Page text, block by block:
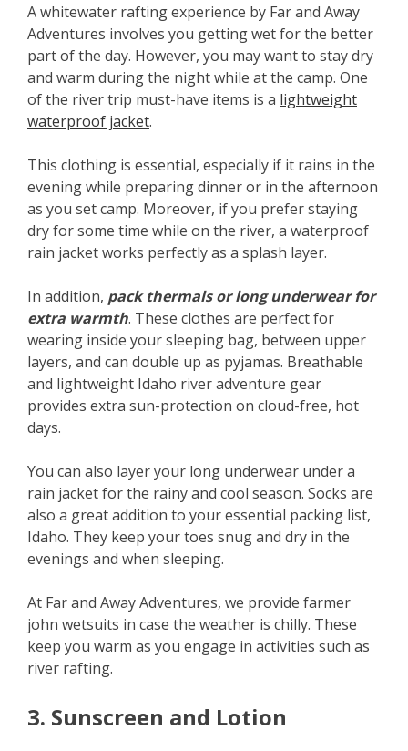
A whitewater rafting experience by Far and Away
Adventures involves you getting wet for the better
part of the day. However, you may want to stay dry
and warm during the night while at the camp. One
of the river trip must-have items is a lightweight
waterproof jacket.
This clothing is essential, especially if it rains in the
evening while preparing dinner or in the afternoon
as you set camp. Moreover, if you prefer staying
dry for some time while on the river, a waterproof
rain jacket works perfectly as a splash layer.
In addition, pack thermals or long underwear for
extra warmth. These clothes are perfect for
wearing inside your sleeping bag, between upper
layers, and can double up as pyjamas. Breathable
and lightweight Idaho river adventure gear
provides extra sun-protection on cloud-free, hot
days.
You can also layer your long underwear under a
rain jacket for the rainy and cool season. Socks are
also a great addition to your essential packing list,
Idaho. They keep your toes snug and dry in the
evenings and when sleeping.
At Far and Away Adventures, we provide farmer
john wetsuits in case the weather is chilly. These
keep you warm as you engage in activities such as
river rafting.
3. Sunscreen and Lotion